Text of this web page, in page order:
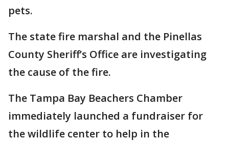
pets.
The state fire marshal and the Pinellas
County Sheriff’s Office are investigating
the cause of the fire.
The Tampa Bay Beachers Chamber
immediately launched a fundraiser for
the wildlife center to help in the